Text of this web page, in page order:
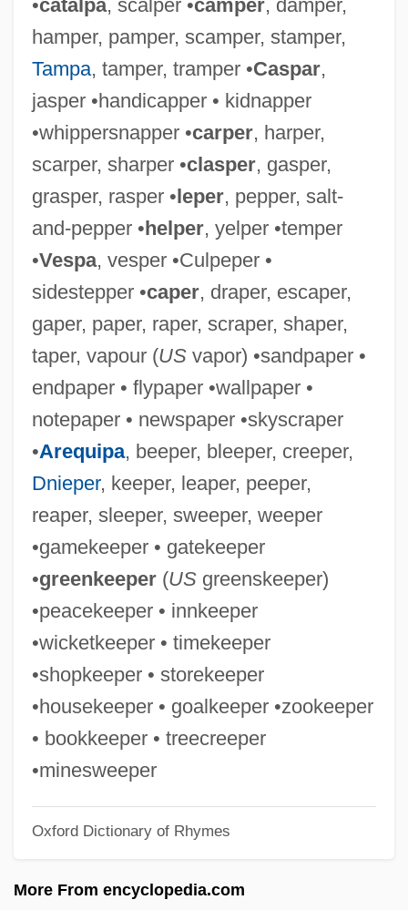
•catalpa, scalper •camper, damper,
hamper, pamper, scamper, stamper,
Tampa, tamper, tramper •Caspar,
jasper •handicapper • kidnapper
•whippersnapper •carper, harper,
scarper, sharper •clasper, gasper,
grasper, rasper •leper, pepper, salt-
and-pepper •helper, yelper •temper
•Vespa, vesper •Culpeper •
sidestepper •caper, draper, escaper,
gaper, paper, raper, scraper, shaper,
taper, vapour (USvapor) •sandpaper •
endpaper • flypaper •wallpaper •
notepaper • newspaper •skyscraper
•Arequipa, beeper, bleeper, creeper,
Dnieper, keeper, leaper, peeper,
reaper, sleeper, sweeper, weeper
•gamekeeper • gatekeeper
•greenkeeper(USgreenskeeper)
•peacekeeper • innkeeper
•wicketkeeper • timekeeper
•shopkeeper • storekeeper
•housekeeper • goalkeeper •zookeeper
• bookkeeper • treecreeper
•minesweeper
Oxford Dictionary of Rhymes
More From encyclopedia.com
Endp.
Endozoochory
Endower
Endow.
Endow
Endovascular Stent Surgery
Endovascular Embolization
Endotracheal Tube Management
Endotracheal Intubation
Endotracheal
Endotoxins
Endothermic
Endothelioma